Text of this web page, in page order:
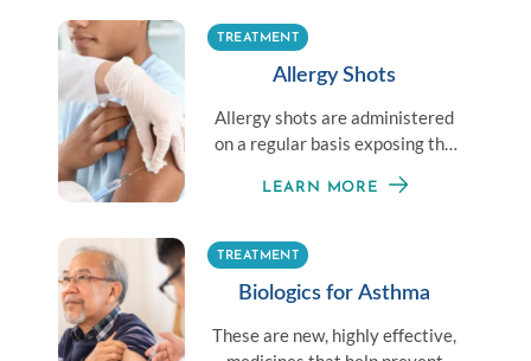
TREATMENT
Allergy Shots
Allergy shots are administered
on a regular basis exposing the
allergen to establish immunity.
LEARN MORE
TREATMENT
Biologics for Asthma
These are new, highly effective,